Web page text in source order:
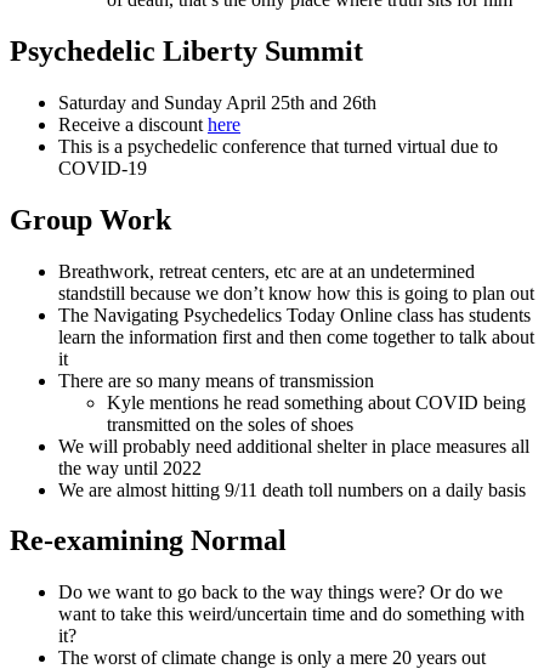
Psychedelic Liberty Summit
Saturday and Sunday April 25th and 26th
Receive a discount here
This is a psychedelic conference that turned virtual due to
COVID-19
Group Work
Breathwork, retreat centers, etc are at an undetermined
standstill because we don’t know how this is going to plan out
The Navigating Psychedelics Today Online class has students
learn the information first and then come together to talk about
it
There are so many means of transmission
Kyle mentions he read something about COVID being
transmitted on the soles of shoes
We will probably need additional shelter in place measures all
the way until 2022
We are almost hitting 9/11 death toll numbers on a daily basis
Re-examining Normal
Do we want to go back to the way things were? Or do we
want to take this weird/uncertain time and do something with
it?
The worst of climate change is only a mere 20 years out